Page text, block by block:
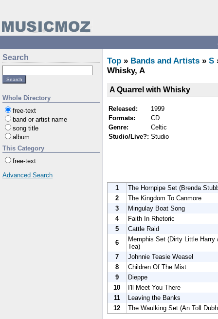
Search
Whole Directory
free-text
band or artist name
song title
album
This Category
free-text
Advanced Search
Top » Bands and Artists » S
Whisky, A
A Quarrel with Whisky
Released:
1999
Formats:
CD
Genre:
Celtic
Studio/Live?: Studio
1
The Hornpipe Set (Brenda
2
The Kingdom To Canmore
3
Mingulay Boat Song
4
Faith In Rhetoric
5
Cattle Raid
6
Memphis Set (Dirty Little
Tea)
7
Johnnie Teasie Weasel
8
Children Of The Mist
9
Dieppe
10
I'll Meet You There
11
Leaving the Banks
12
The Waulking Set (An Toll